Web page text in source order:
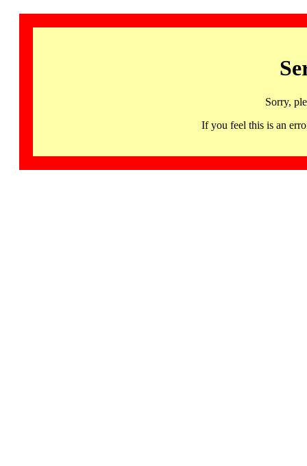
Sorry,
If you feel this is an